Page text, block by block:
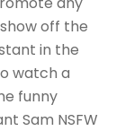
off the
in the
watch a
funny
Sam NSFW